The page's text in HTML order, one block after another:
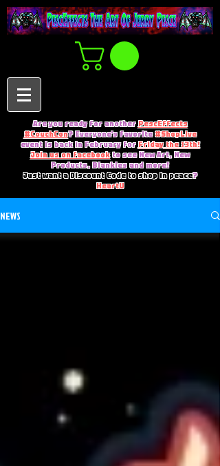
Are you ready for another PescEffects
#CouchCon? Everyone's favorite#ShopLive
event is back in February for Friday the 13th!
Join us on facebookto see New Art, New
Products, Blankies and more!
Just want a Discount Code to shop in peace?
HeartU
NEWS